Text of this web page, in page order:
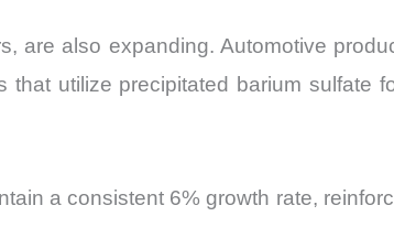
are also expanding. Automotive
utilize precipitated barium sulfate
a consistent 6% growth rate,